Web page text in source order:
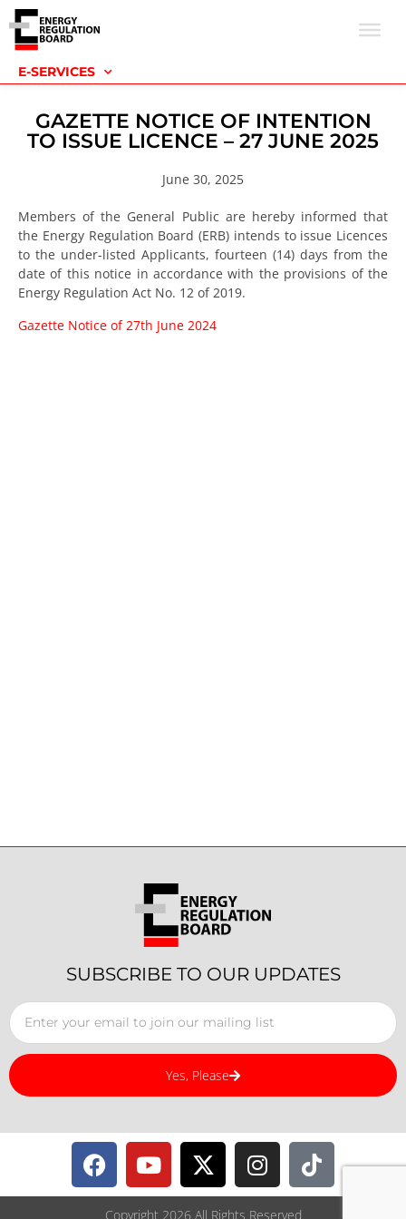
E-SERVICES
GAZETTE NOTICE OF INTENTION
TO ISSUE LICENCE – 27 JUNE 2025
June 30, 2025
Members of the General Public are hereby informed that
the Energy Regulation Board (ERB) intends to issue Licences
to the under-listed Applicants, fourteen (14) days from the
date of this notice in accordance with the provisions of the
Energy Regulation Act No. 12 of 2019.
Gazette Notice of 27th June 2024
SUBSCRIBE TO OUR UPDATES
Yes, Please
Copyright 2026 All Rights Reserved